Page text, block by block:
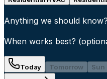
Anything we should know?
When works best?
Today Tomorrow Sun